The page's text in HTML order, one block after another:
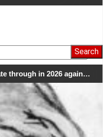
through in 2026 again…